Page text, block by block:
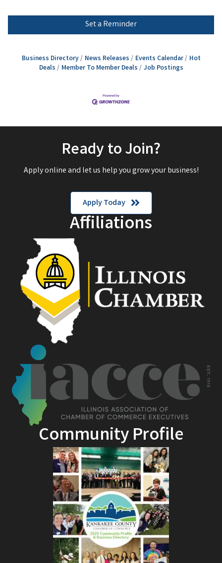
Set a Reminder
Business Directory News Releases Events Calendar
Hot
Deals
Member To Member Deals Job Postings
Ready to Join?
Apply online and let us help you grow your business!
Apply Today
Affiliations
Community Profile